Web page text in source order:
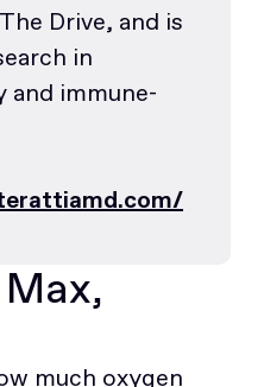
Drive, and is
in
and immune-
much oxygen